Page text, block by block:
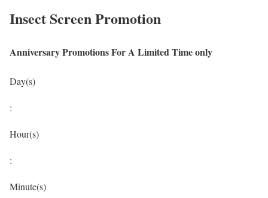
Insect Screen Promotion
Anniversary Promotions For A Limited Time only
Day(s)
:
Hour(s)
:
Minute(s)